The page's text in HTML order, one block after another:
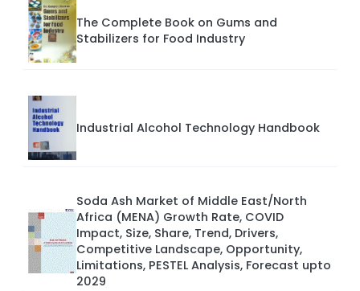
The Complete Book on Gums and
Stabilizers for Food Industry
Industrial Alcohol Technology Handbook
Soda Ash Market of Middle East/North
Africa (MENA) Growth Rate, COVID
Impact, Size, Share, Trend, Drivers,
Competitive Landscape, Opportunity,
Limitations, PESTEL Analysis, Forecast upto
2029